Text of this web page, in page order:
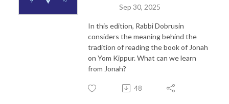
Sep 30, 2025
In this edition, Rabbi Dobrusin
considers the meaning behind the
tradition of reading the book of Jonah
on Yom Kippur. What can we learn
from Jonah?
48